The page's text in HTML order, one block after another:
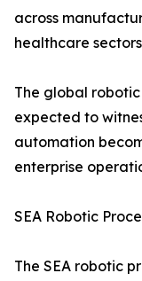
across
healthcare
The global
expected to
automation
enterprise
SEA Robotic
The SEA robotic